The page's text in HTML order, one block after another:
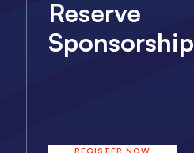
Reserve
Sponsorship
REGISTER NOW